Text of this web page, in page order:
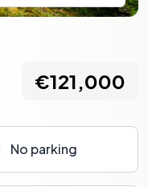
€121,000
No parking